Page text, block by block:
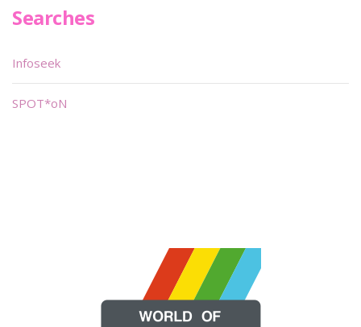
Searches
Infoseek
SPOT*oN